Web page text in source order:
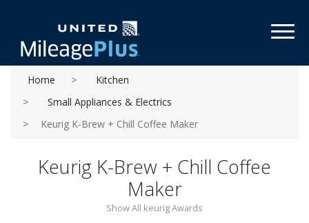
Home
Kitchen
Small Appliances & Electrics
Keurig K-Brew + Chill Coffee Maker
Keurig K-Brew + Chill Coffee
Maker
Show All keurig Awards